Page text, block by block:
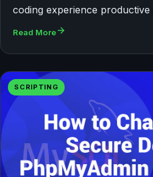
coding experience productive
Read More
SCRIPTING